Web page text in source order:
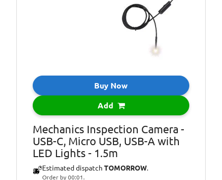
Buy Now
Add
Mechanics Inspection Camera -
USB-C, Micro USB, USB-A with
LED Lights - 1.5m
Estimated dispatch TOMORROW.
Order by 00:01.